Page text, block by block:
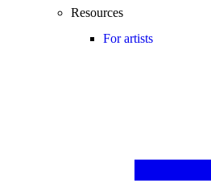
Resources
For artists